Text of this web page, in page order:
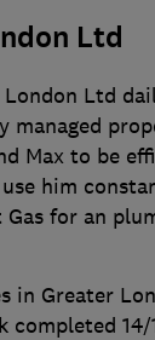
Ltd
London Ltd
managed
Max to be
him
Gas for an
in Greater
completed